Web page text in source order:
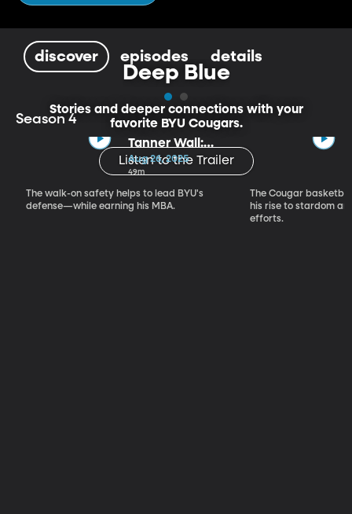
discover episodes details
Deep Blue
Stories and deeper connections with your
favorite BYU Cougars.
Listen to the Trailer
Season 4
Tanner Wall:
Bleeding Blue
Aug 26, 2025
49m
The walk-on safety helps to lead BYU's
defense—while earning his MBA.
The Cougar
his rise to stardom
efforts.